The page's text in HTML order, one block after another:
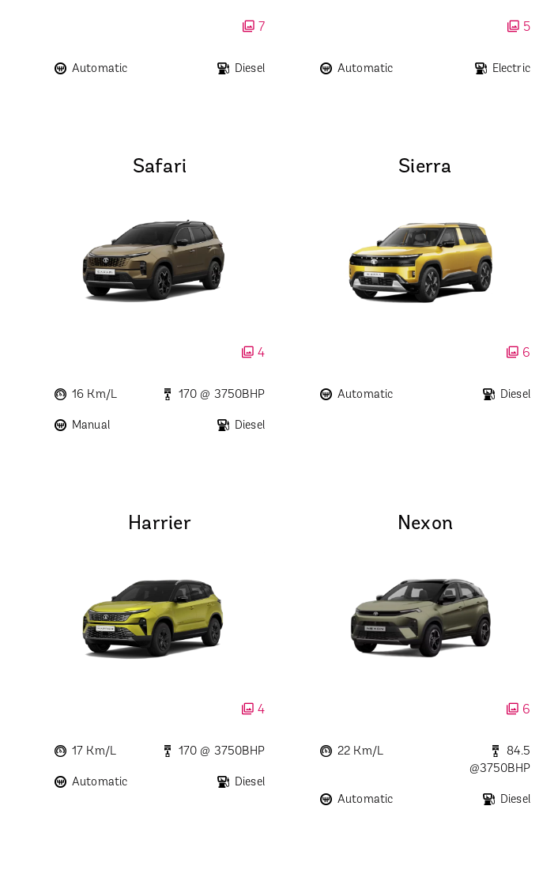
7
Automatic Diesel
5
Automatic Electric
Safari
4
16 Km/L 170 @ 3750BHP
Manual Diesel
Sierra
6
Automatic Diesel
Harrier
4
17 Km/L 170 @ 3750BHP
Automatic Diesel
Nexon
6
22 Km/L
84.5
@3750BHP
Automatic Diesel